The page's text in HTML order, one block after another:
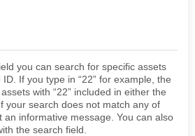
you can search for specific assets
If you type in “22” for example, the
with “22” included in either the
your search does not match any of
an informative message. You can also
the search field.